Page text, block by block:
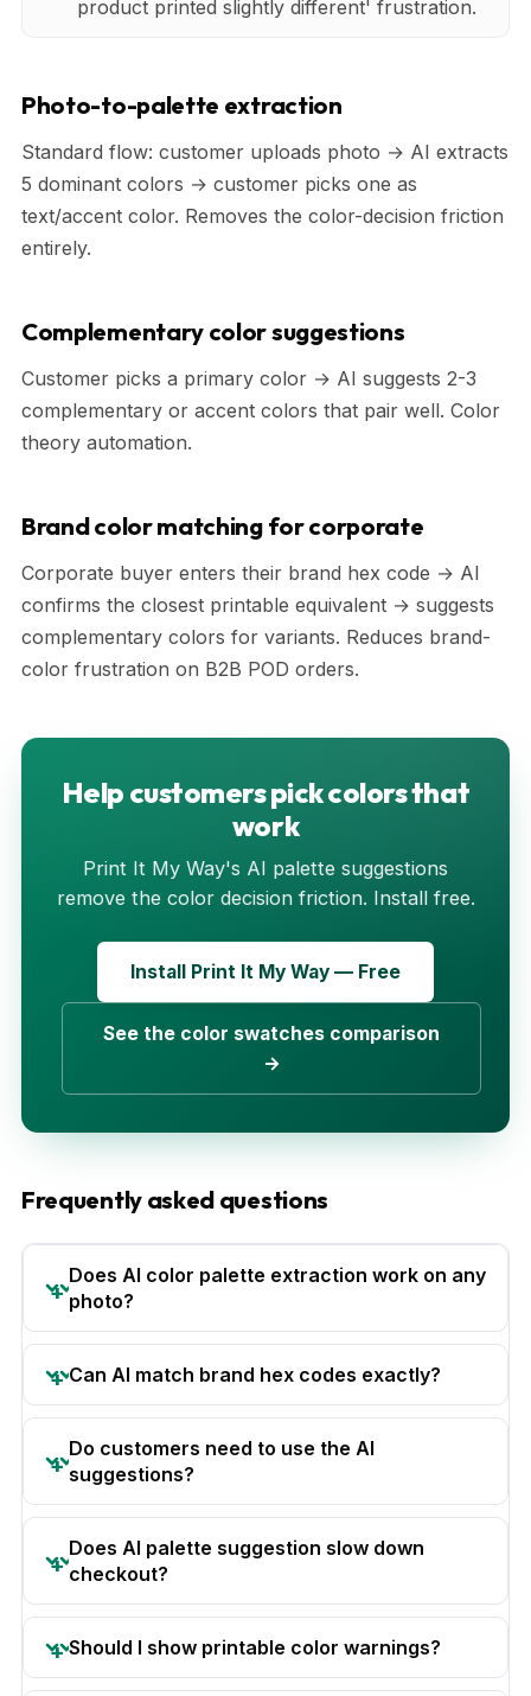
product printed slightly different' frustration.
Photo-to-palette extraction
Standard flow: customer uploads photo → AI extracts
5 dominant colors → customer picks one as
text/accent color. Removes the color-decision friction
entirely.
Complementary color suggestions
Customer picks a primary color → AI suggests 2-3
complementary or accent colors that pair well. Color
theory automation.
Brand color matching for corporate
Corporate buyer enters their brand hex code → AI
confirms the closest printable equivalent → suggests
complementary colors for variants. Reduces brand-
color frustration on B2B POD orders.
Help customers pick colors that
work
Print It My Way's AI palette suggestions
remove the color decision friction. Install free.
Install Print It My Way — Free
See the color swatches comparison
→
Frequently asked questions
Does AI color palette extraction work on any
photo?
Can AI match brand hex codes exactly?
Do customers need to use the AI
suggestions?
Does AI palette suggestion slow down
checkout?
Should I show printable color warnings?